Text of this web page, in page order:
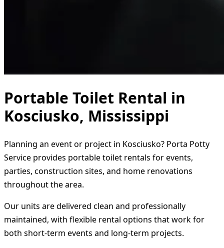
Portable Toilet Rental in
Kosciusko, Mississippi
Planning an event or project in Kosciusko? Porta Potty
Service provides portable toilet rentals for events,
parties, construction sites, and home renovations
throughout the area.
Our units are delivered clean and professionally
maintained, with flexible rental options that work for
both short-term events and long-term projects.